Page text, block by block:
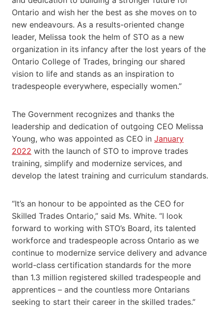
Ontario and wish her the best as she moves on to
new endeavours. As a results-oriented change
leader, Melissa took the helm of STO as a new
organization in its infancy after the lost years of the
Ontario College of Trades, bringing our shared
vision to life and stands as an inspiration to
tradespeople everywhere, especially women.”
The Government recognizes and thanks the
leadership and dedication of outgoing CEO Melissa
Young, who was appointed as CEO in January
2022 with the launch of STO to improve trades
training, simplify and modernize services, and
develop the latest training and curriculum standards.
“It’s an honour to be appointed as the CEO for
Skilled Trades Ontario,” said Ms. White. “I look
forward to working with STO’s Board, its talented
workforce and tradespeople across Ontario as we
continue to modernize service delivery and advance
world-class certification standards for the more
than 1.3 million registered skilled tradespeople and
apprentices – and the countless more Ontarians
seeking to start their career in the skilled trades.”